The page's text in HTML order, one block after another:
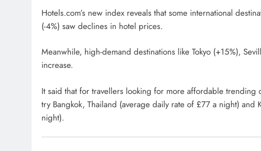
Hotels.com’s new index reveals that some international
(-4%) saw declines in hotel prices.
Meanwhile, high-demand destinations like Tokyo (+15%),
increase.
It said that for travellers looking for more affordable
try Bangkok, Thailand (average daily rate of £77 a night) and
night).